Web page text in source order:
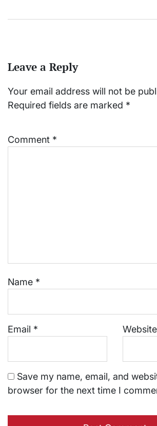
Leave a Reply
Your email address will not be
Required fields are marked *
Comment *
Name *
Email * Website
Save my name, email, and
browser for the next time I